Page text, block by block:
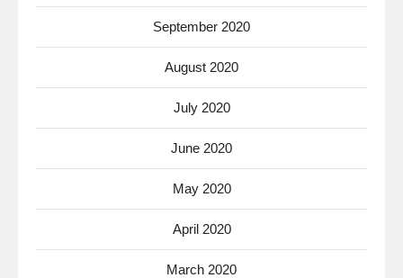
September 2020
August 2020
July 2020
June 2020
May 2020
April 2020
March 2020